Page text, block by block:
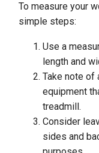
To measure your
simple steps:
Use a
length and
Take note of
equipment
treadmill.
Consider
sides and